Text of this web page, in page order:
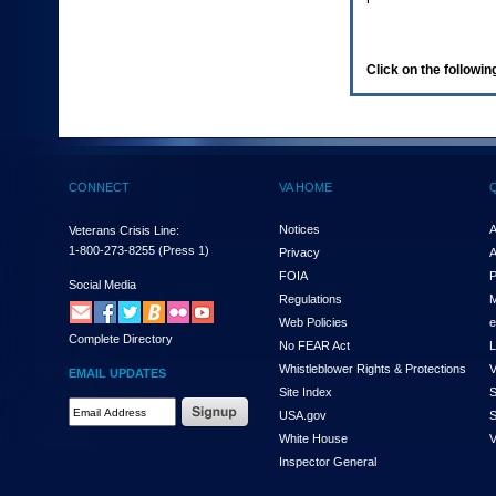
(Health,
enter
and
the
submenu
links,
hit
down
arrow.
You
Click on the
CONNECT
Veterans Crisis Line:
1-800-273-8255 (Press 1)
Social Media
Complete Directory
EMAIL UPDATES
VA HOME
Notices
Privacy
FOIA
Regulations
Web Policies
No FEAR Act
Whistleblower Rights & Protections
Site Index
USA.gov
White House
Inspector General